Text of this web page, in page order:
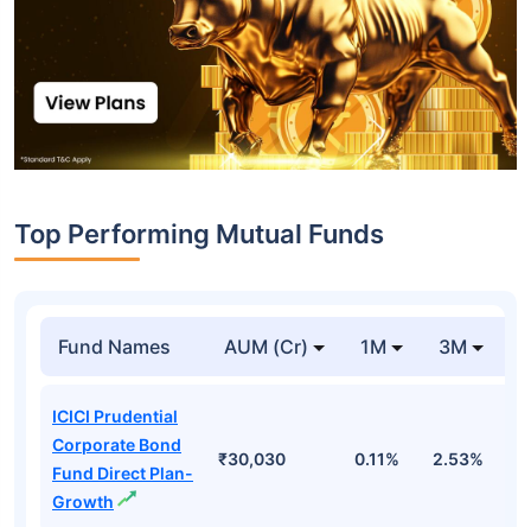
Top Performing Mutual Funds
Fund Names AUM (Cr) 1M 3M
ICICI Prudential
Corporate Bond
Fund Direct Plan-
Growth
₹30,030 0.11% 2.53%